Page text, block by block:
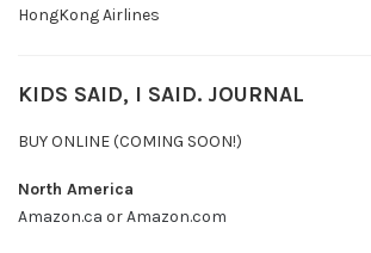
HongKong Airlines
KIDS SAID, I SAID. JOURNAL
BUY ONLINE (COMING SOON!)
North America
Amazon.ca orAmazon.com